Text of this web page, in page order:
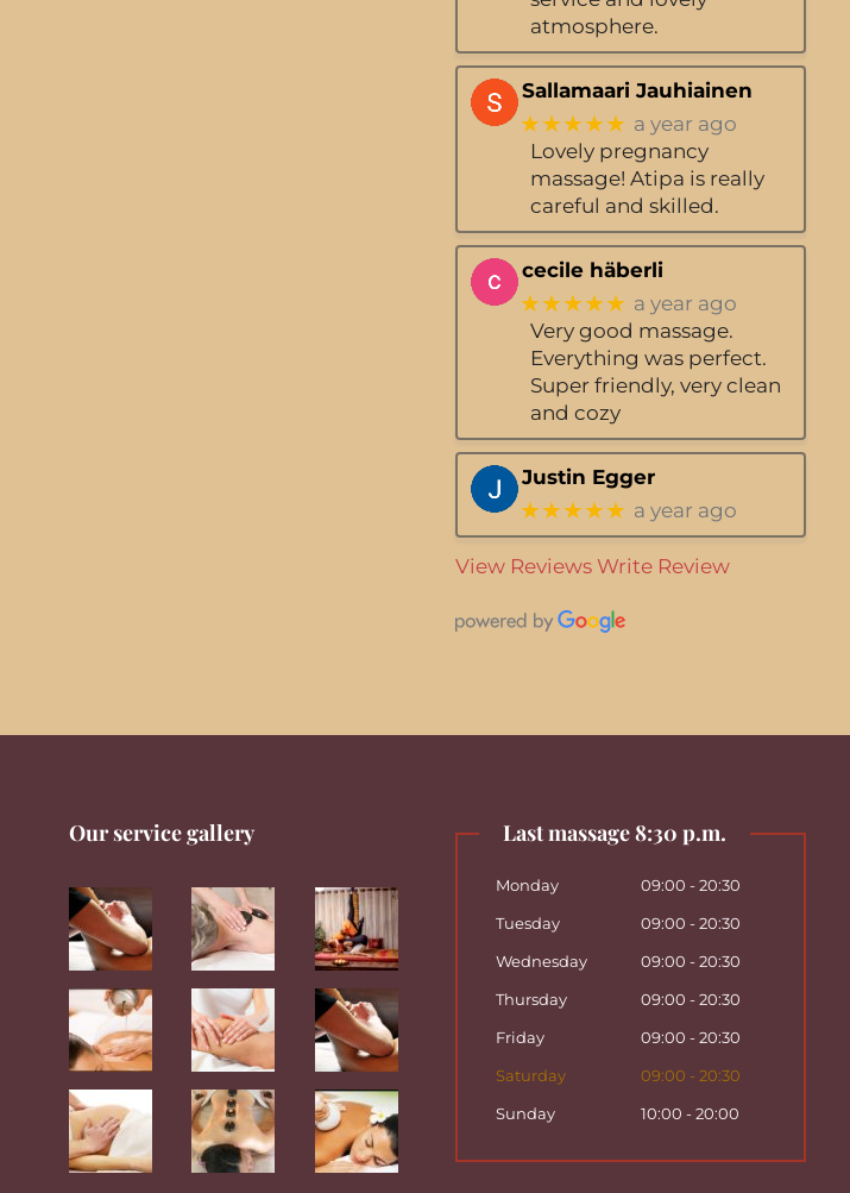
atmosphere.
Sallamaari Jauhiainen
★★★★★ a year ago
Lovely pregnancy
massage! Atipa is really
careful and skilled.
cecile häberli
★★★★★ a year ago
Very good massage.
Everything was perfect.
Super friendly, very clean
and cozy
Justin Egger
★★★★★ a year ago
View Reviews Write Review
Our service gallery Last massage 8:30 p.m.
Monday
09:00 - 20:30
Tuesday
09:00 - 20:30
Wednesday
09:00 - 20:30
Thursday
09:00 - 20:30
Friday
09:00 - 20:30
Saturday
09:00 - 20:30
Sunday
10:00 - 20:00